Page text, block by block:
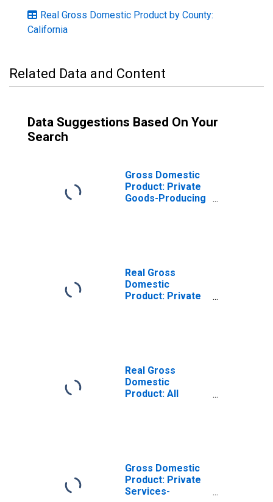
Real Gross Domestic Product by County:
California
Related Data and Content
Data Suggestions Based On Your
Search
Gross Domestic
Product: Private
Goods-Producing
Real Gross
Domestic
Product: Private
Real Gross
Domestic
Product: All
Gross Domestic
Product: Private
Services-